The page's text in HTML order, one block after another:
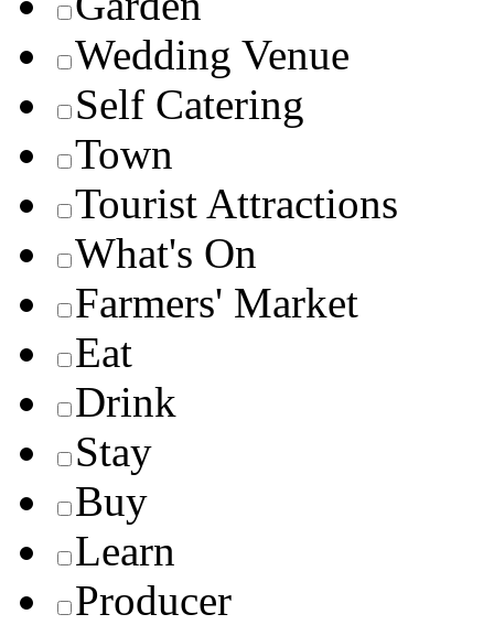
Wedding Venue
Self Catering
Town
Tourist Attractions
What's On
Farmers' Market
Eat
Drink
Stay
Buy
Learn
Producer